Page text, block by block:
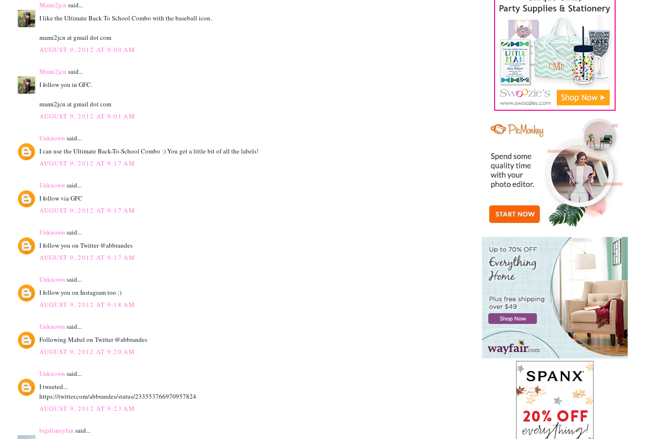
Mami2jcn said...
I like the Ultimate Back To School Combo with the baseball icon.
mami2jcn at gmail dot com
AUGUST 9, 2012 AT 9:00 AM
Mami2jcn said...
I follow you in GFC.
mami2jcn at gmail dot com
AUGUST 9, 2012 AT 9:01 AM
Unknown said...
I can use the Ultimate Back-To-School Combo :) You get a little bit of all the labels!
AUGUST 9, 2012 AT 9:17 AM
Unknown said...
I follow via GFC
AUGUST 9, 2012 AT 9:17 AM
Unknown said...
I follow you on Twitter @abbrandes
AUGUST 9, 2012 AT 9:17 AM
Unknown said...
I follow you on Instagram too :)
AUGUST 9, 2012 AT 9:18 AM
Unknown said...
Following Mabel on Twitter @abbrandes
AUGUST 9, 2012 AT 9:20 AM
Unknown said...
I tweeted...
https://twitter.com/abbrandes/status/233553766970957824
AUGUST 9, 2012 AT 9:23 AM
bigdisneyfan said...